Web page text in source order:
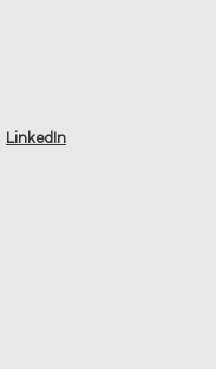
LinkedIn